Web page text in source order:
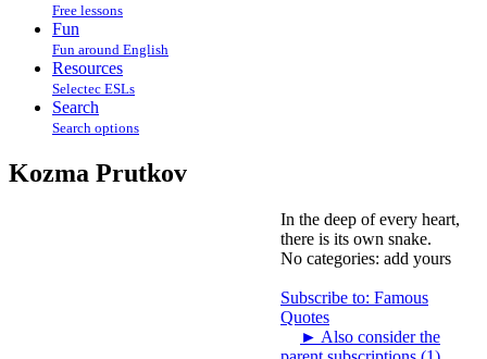
Free lessons
Fun
Fun around English
Resources
Selectec ESLs
Search
Search options
Kozma Prutkov
In the deep of every heart,
there is its own snake.
No categories: add yours
Subscribe to: Famous
Quotes
► Also consider the